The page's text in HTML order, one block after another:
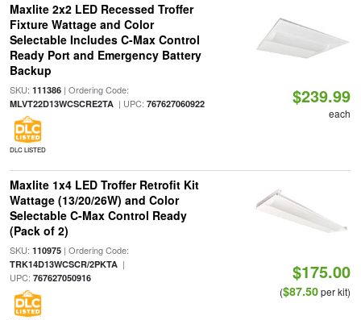
Maxlite 2x2 LED Recessed Troffer
Fixture Wattage and Color
Selectable Includes C-Max Control
Ready Port and Emergency Battery
Backup
SKU: 111386| Ordering Code:
MLVT22D13WCSCRE2TA| UPC: 767627060922
DLC LISTED
$239.99
each
Maxlite 1x4 LED Troffer Retrofit Kit
Wattage (13/20/26W) and Color
Selectable C-Max Control Ready
(Pack of 2)
SKU: 110975| Ordering Code:
TRK14D13WCSCR/2PKTA|
UPC: 767627050916 $175.00
($87.50per kit)